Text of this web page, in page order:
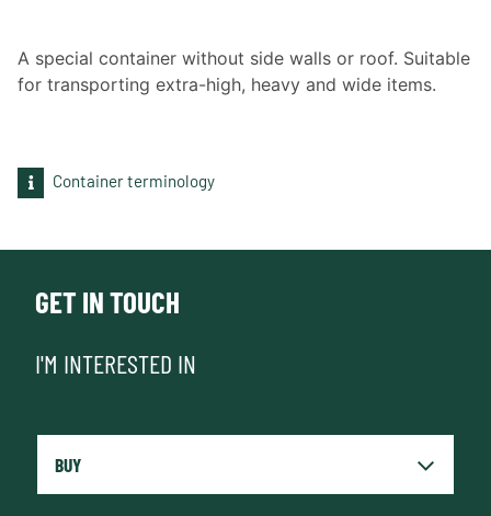
A special container without side walls or roof. Suitable
for transporting extra-high, heavy and wide items.
Container terminology
GET IN TOUCH
I'M INTERESTED IN